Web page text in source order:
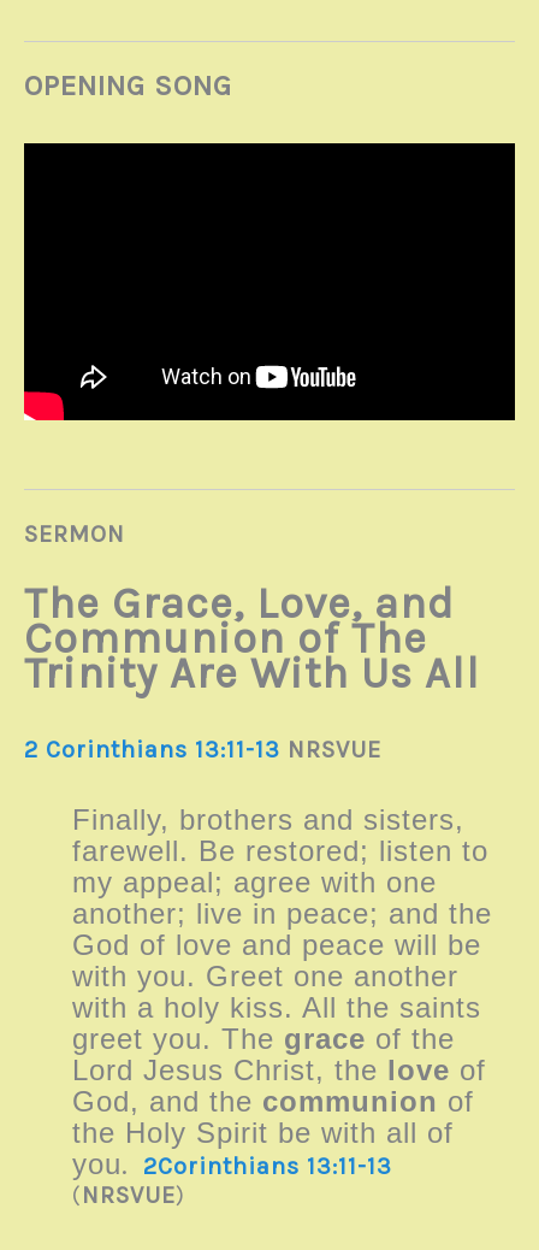
OPENING SONG
SERMON
The Grace, Love, and
Communion of The
Trinity Are With Us All
2 Corinthians 13:11-13 NRSVUE
Finally, brothers and sisters,
farewell. Be restored; listen to
my appeal; agree with one
another; live in peace; and the
God of love and peace will be
with you. Greet one another
with a holy kiss. All the saints
greet you. The grace of the
Lord Jesus Christ, the love of
God, and the communion of
the Holy Spirit be with all of
you.
2Corinthians 13:11-13
(NRSVUE)